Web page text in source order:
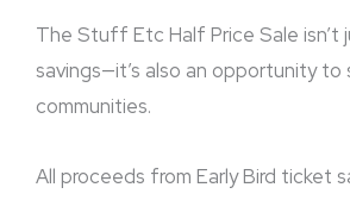
The Stuff Etc Half Price Sale isn’t
savings—it’s also an opportunity to
communities.
All proceeds from Early Bird ticket